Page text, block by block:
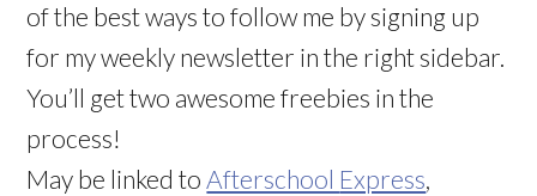
of the best ways to follow me by signing up
for my weekly newsletter in the right sidebar.
You’ll get two awesome freebies in the
process!
May be linked toAfterschool Express,